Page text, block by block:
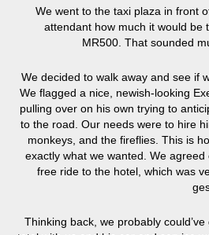
We went to the taxi plaza in front
attendant how much it would be
MR500. That sounded
We decided to walk away and see if
We flagged a nice, newish-looking
pulling over on his own trying to
to the road. Our needs were to hire
monkeys, and the fireflies. This is
exactly what we wanted. We
free ride to the hotel, which was
Thinking back, we probably